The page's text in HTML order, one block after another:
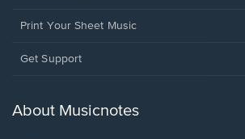
Print Your Sheet Music
Opens
new
Get Support
About Musicnotes